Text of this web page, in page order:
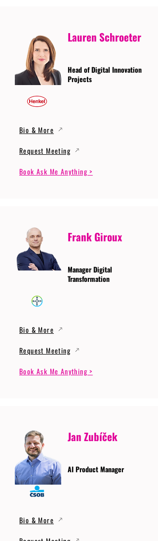
Lauren Schroeter
Head of Digital Innovation
Projects
Bio & More
Request Meeting
Book Ask Me Anything >
Frank Giroux
Manager Digital
Transformation
Bio & More
Request Meeting
Book Ask Me Anything >
Jan Zubíček
AI Product Manager
Bio & More